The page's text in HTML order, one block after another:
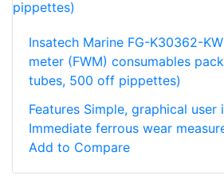
Insatech Marine FG-K30362-
meter (FWM) consumables
tubes, 500 off pippettes)
Features Simple, graphical user
Immediate ferrous wear
Add to Compare